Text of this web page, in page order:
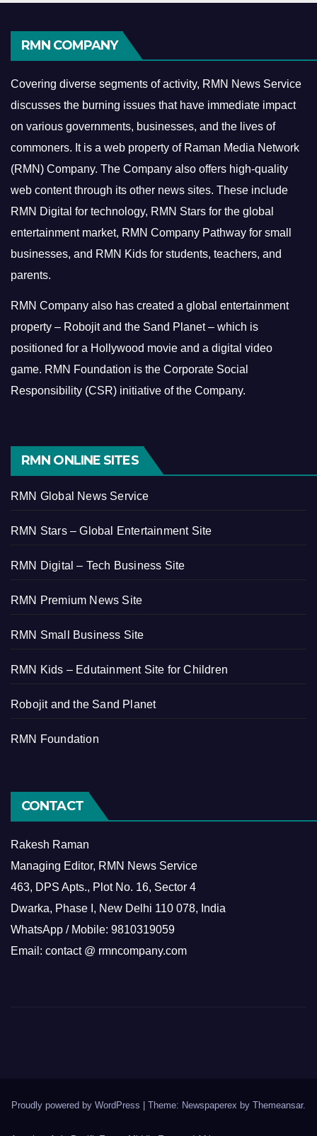
RMN COMPANY
Covering diverse segments of activity, RMN News Service
discusses the burning issues that have immediate impact
on various governments, businesses, and the lives of
commoners. It is a web property of Raman Media Network
(RMN) Company. The Company also offers high-quality
web content through its other news sites. These include
RMN Digital for technology, RMN Stars for the global
entertainment market, RMN Company Pathway for small
businesses, and RMN Kids for students, teachers, and
parents.
RMN Company also has created a global entertainment
property – Robojit and the Sand Planet – which is
positioned for a Hollywood movie and a digital video
game. RMN Foundation is the Corporate Social
Responsibility (CSR) initiative of the Company.
RMN ONLINE SITES
RMN Global News Service
RMN Stars – Global Entertainment Site
RMN Digital – Tech Business Site
RMN Premium News Site
RMN Small Business Site
RMN Kids – Edutainment Site for Children
Robojit and the Sand Planet
RMN Foundation
CONTACT
Rakesh Raman
Managing Editor, RMN News Service
463, DPS Apts., Plot No. 16, Sector 4
Dwarka, Phase I, New Delhi 110 078, India
WhatsApp / Mobile: 9810319059
Email: contact @ rmncompany.com
Proudly powered by WordPress | Theme: Newspaperex by Themeansar.